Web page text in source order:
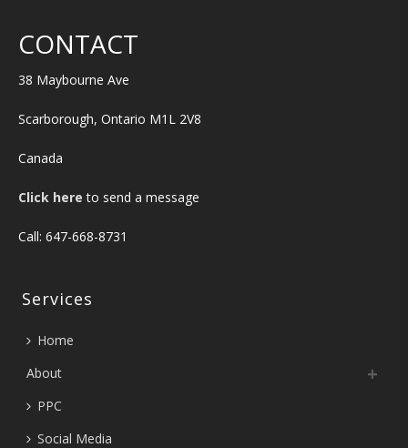
CONTACT
38 Maybourne Ave
Scarborough, Ontario M1L 2V8
Canada
Click here to send a message
Call: 647-668-8731
Services
Home
About
PPC
Social Media